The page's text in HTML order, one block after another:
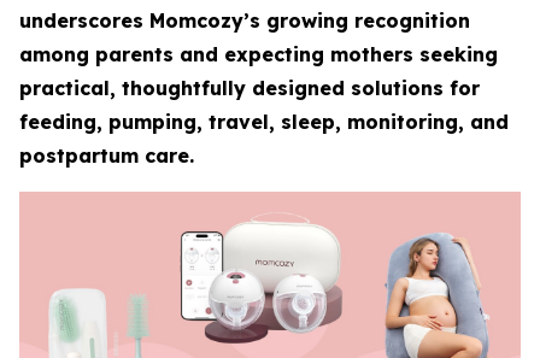
underscores Momcozy’s growing recognition
among parents and expecting mothers seeking
practical, thoughtfully designed solutions for
feeding, pumping, travel, sleep, monitoring, and
postpartum care.